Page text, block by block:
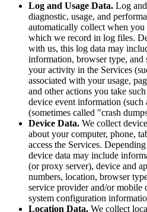
Log and Usage Data. Log
diagnostic, usage, and
automatically collect when you
which we record in log files.
with us, this log data may
information, browser type, and
your activity in the Services
associated with your usage,
and other actions you take
device event information (such
(sometimes called "crash
Device Data. We collect
about your computer, phone,
access the Services.
device data may include
(or proxy server), device and
numbers, location, browser
service provider and/or mobile
system configuration
Location Data. We collect